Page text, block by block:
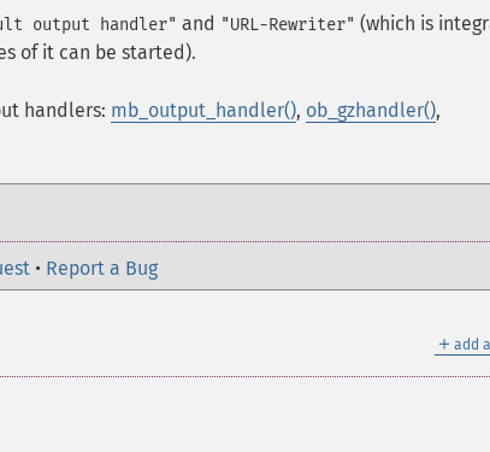
output handler" and "URL-Rewriter" (which is
of it can be started).
handlers: mb_output_handler(), ob_gzhandler(),
• Report a Bug
＋ add